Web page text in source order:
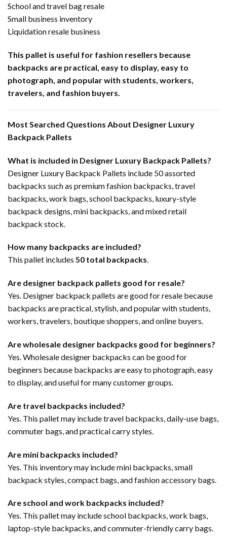
School and travel bag resale
Small business inventory
Liquidation resale business
This pallet is useful for fashion resellers because
backpacks are practical, easy to display, easy to
photograph, and popular with students, workers,
travelers, and fashion buyers.
Most Searched Questions About Designer Luxury
Backpack Pallets
What is included in Designer Luxury Backpack Pallets?
Designer Luxury Backpack Pallets include 50 assorted
backpacks such as premium fashion backpacks, travel
backpacks, work bags, school backpacks, luxury-style
backpack designs, mini backpacks, and mixed retail
backpack stock.
How many backpacks are included?
This pallet includes 50 total backpacks.
Are designer backpack pallets good for resale?
Yes. Designer backpack pallets are good for resale because
backpacks are practical, stylish, and popular with students,
workers, travelers, boutique shoppers, and online buyers.
Are wholesale designer backpacks good for beginners?
Yes. Wholesale designer backpacks can be good for
beginners because backpacks are easy to photograph, easy
to display, and useful for many customer groups.
Are travel backpacks included?
Yes. This pallet may include travel backpacks, daily-use bags,
commuter bags, and practical carry styles.
Are mini backpacks included?
Yes. This inventory may include mini backpacks, small
backpack styles, compact bags, and fashion accessory bags.
Are school and work backpacks included?
Yes. This pallet may include school backpacks, work bags,
laptop-style backpacks, and commuter-friendly carry bags.